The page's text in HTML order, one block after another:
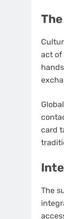
act of
card
The